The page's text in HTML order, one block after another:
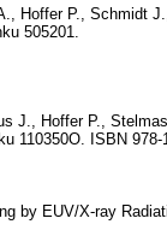
Hoffer P., Schmidt
505201.
J., Hoffer P.,
110350O. ISBN
by EUV/X-ray